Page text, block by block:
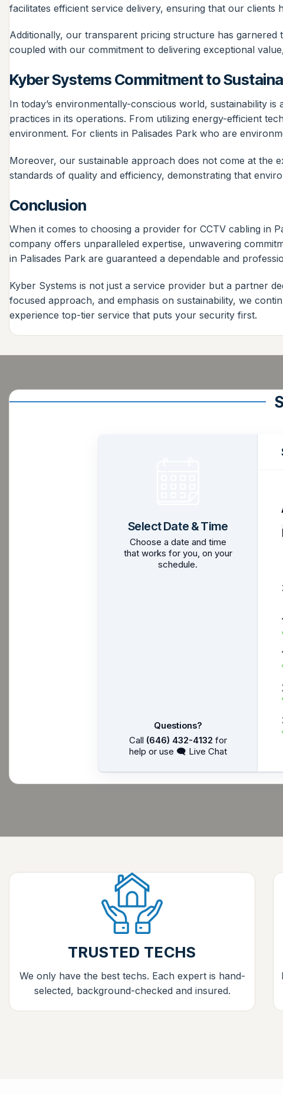
facilitates efficient service delivery, ensuring that our
Additionally, our transparent pricing structure has
coupled with our commitment to delivering exceptional
Kyber Systems Commitment to
In today’s environmentally-conscious world, sustainability
practices in its operations. From utilizing energy-efficient
environment. For clients in Palisades Park who are
Moreover, our sustainable approach does not come at the
standards of quality and efficiency, demonstrating that
Conclusion
When it comes to choosing a provider for CCTV cabling in
company offers unparalleled expertise, unwavering
in Palisades Park are guaranteed a dependable and
Kyber Systems is not just a service provider but a partner
focused approach, and emphasis on sustainability, we
experience top-tier service that puts your security first.
Select Date & Time
Choose a date and time
that works for you, on your
schedule.
Questions?
Call (646) 432-4132 for
help or use 🗨 Live Chat
TRUSTED TECHS
We only have the best techs. Each expert is hand-
selected, background-checked and insured.